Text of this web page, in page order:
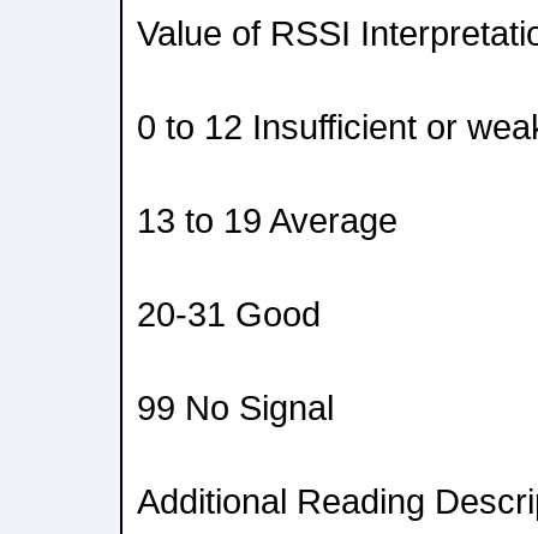
Value of RSSI
0 to 12 Insufficient or
13 to 19 Average
20-31 Good
99 No Signal
Additional Reading